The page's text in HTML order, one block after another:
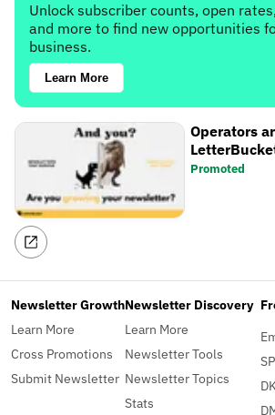
Unlock subscriber counts, open
and more to find new opportunities
business.
Learn More
Operators
Promoted
Newsletter Growth
Learn More
Cross Promotions
Submit Newsletter
Newsletter Discovery
Learn More
Newsletter Tools
Newsletter Topics
Stats